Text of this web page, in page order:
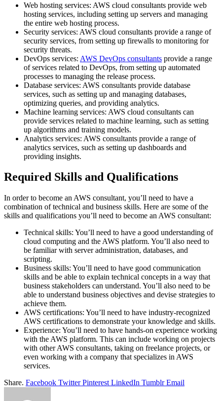
Web hosting services: AWS cloud consultants provide web
hosting services, including setting up servers and managing
the entire web hosting process.
Security services: AWS cloud consultants provide a range of
security services, from setting up firewalls to monitoring for
security threats.
DevOps services: AWS DevOps consultants provide a range
of services related to DevOps, from setting up automated
processes to managing the release process.
Database services: AWS consultants provide database
services, such as setting up and managing databases,
optimizing queries, and providing analytics.
Machine learning services: AWS cloud consultants can
provide services related to machine learning, such as setting
up algorithms and training models.
Analytics services: AWS consultants provide a range of
analytics services, such as setting up dashboards and
providing insights.
Required Skills and Qualifications
In order to become an AWS consultant, you’ll need to have a
combination of technical and business skills. Here are some of the
skills and qualifications you’ll need to become an AWS consultant:
Technical skills: You’ll need to have a good understanding of
cloud computing and the AWS platform. You’ll also need to
be familiar with server administration, databases, and
scripting.
Business skills: You’ll need to have good communication
skills and be able to explain technical concepts in a way that
business stakeholders can understand. You’ll also need to be
able to understand business objectives and devise strategies to
achieve them.
AWS certifications: You’ll need to have industry-recognized
AWS certifications to demonstrate your knowledge and skills.
Experience: You’ll need to have hands-on experience working
with the AWS platform. This can include working on projects
with other AWS consultants, taking on freelance projects, or
even working with a company that specializes in AWS
services.
Share. Facebook Twitter Pinterest LinkedIn Tumblr Email